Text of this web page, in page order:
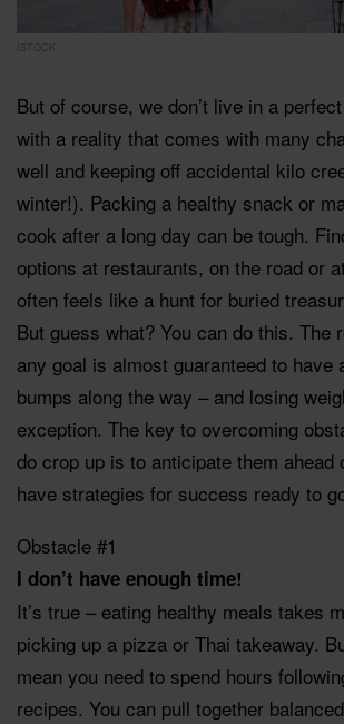
But of course, we don’t live in a
with a reality that comes with many
well and keeping off accidental kilo
winter!). Packing a healthy snack or
cook after a long day can be tough.
options at restaurants, on the road or
often feels like a hunt for buried
But guess what? You can do this. The
any goal is almost guaranteed to have
bumps along the way – and losing
exception. The key to overcoming
do crop up is to anticipate them ahead
have strategies for success ready to
Obstacle #1
I don’t have enough time!
It’s true – eating healthy meals takes
picking up a pizza or Thai takeaway.
mean you need to spend hours
recipes. You can pull together